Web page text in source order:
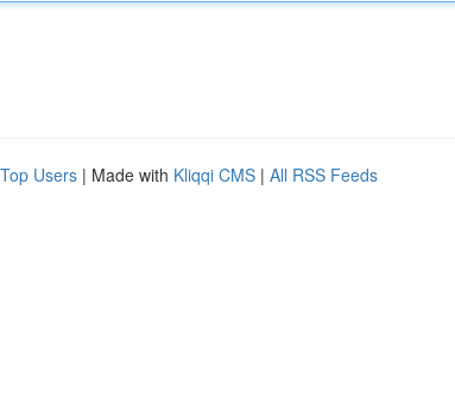
Top Users | Made with Kliqqi CMS | All RSS Feeds